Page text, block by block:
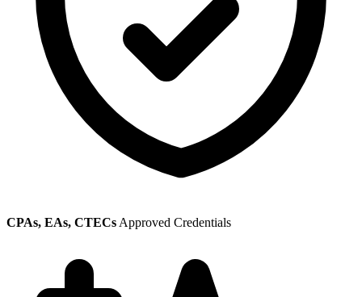
CPAs, EAs, CTECs Approved Credentials